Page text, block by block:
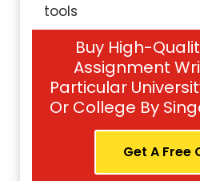
tools
Buy High-
Assignment
Particular
Or College By
Get A Free